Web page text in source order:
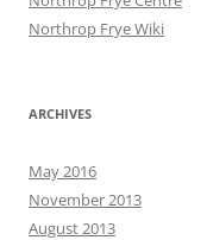
Northrop Frye Wiki
ARCHIVES
May 2016
November 2013
August 2013